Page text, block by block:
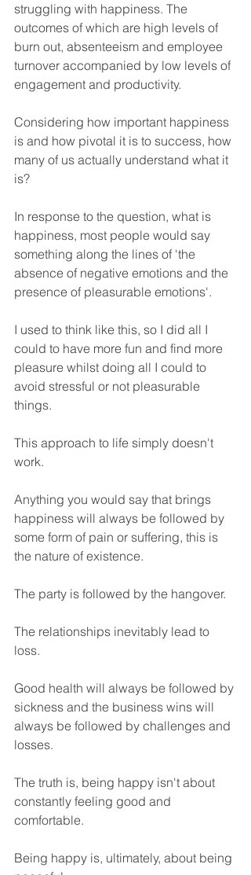
struggling with happiness. The
outcomes of which are high levels of
burn out, absenteeism and employee
turnover accompanied by low levels of
engagement and productivity.
Considering how important happiness
is and how pivotal it is to success, how
many of us actually understand what it
is?
In response to the question, what is
happiness, most people would say
something along the lines of 'the
absence of negative emotions and the
presence of pleasurable emotions'.
I used to think like this, so I did all I
could to have more fun and find more
pleasure whilst doing all I could to
avoid stressful or not pleasurable
things.
This approach to life simply doesn't
work.
Anything you would say that brings
happiness will always be followed by
some form of pain or suffering, this is
the nature of existence.
The party is followed by the hangover.
The relationships inevitably lead to
loss.
Good health will always be followed by
sickness and the business wins will
always be followed by challenges and
losses.
The truth is, being happy isn't about
constantly feeling good and
comfortable.
Being happy is, ultimately, about being